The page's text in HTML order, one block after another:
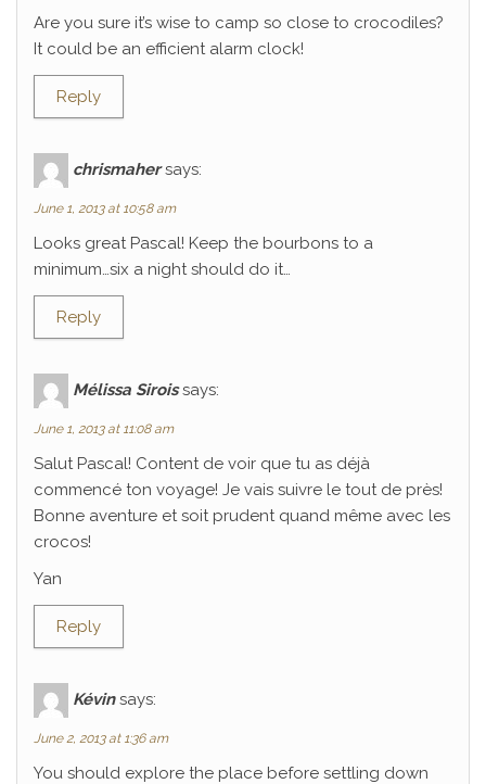
Are you sure it’s wise to camp so close to crocodiles?
It could be an efficient alarm clock!
Reply
chrismaher says:
June 1, 2013 at 10:58 am
Looks great Pascal! Keep the bourbons to a
minimum…six a night should do it…
Reply
Mélissa Sirois says:
June 1, 2013 at 11:08 am
Salut Pascal! Content de voir que tu as déjà
commencé ton voyage! Je vais suivre le tout de près!
Bonne aventure et soit prudent quand même avec les
crocos!
Yan
Reply
Kévin says:
June 2, 2013 at 1:36 am
You should explore the place before settling down